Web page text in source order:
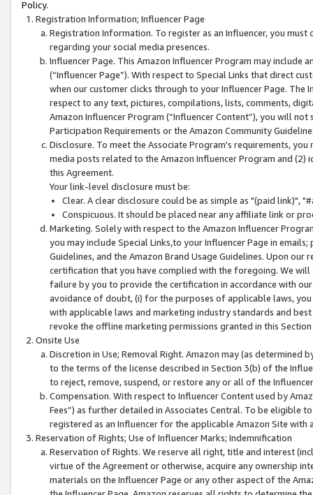
Policy.
Registration Information; Influencer Page
Registration Information. To register as an Influencer, you
regarding your social media presences.
Influencer Page. This Amazon Influencer Program may include
(“Influencer Page”). With respect to Special Links that direct
when our customer clicks through to your Influencer Page. The
respect to any text, pictures, compilations, lists, comments,
Amazon Influencer Program (“Influencer Content”), you will
Participation Requirements or the Amazon Community
Disclosure. To meet the Associate Program's requirements,
media posts related to the Amazon Influencer Program and
this Agreement.
Your link-level disclosure must be:
Clear. A clear disclosure could be as simple as "(paid link)",
Conspicuous. It should be placed near any affiliate link or
Marketing. Solely with respect to the Amazon Influencer
you may include Special Links,to your Influencer Page in
Guidelines, and the Amazon Brand Usage Guidelines. Upon
certification that you have complied with the foregoing. We
failure by you to provide the certification in accordance with
avoidance of doubt, (i) for the purposes of applicable laws,
with applicable laws and marketing industry standards and
revoke the offline marketing permissions granted in this
Onsite Use
Discretion in Use; Removal Right. Amazon may (as
to the terms of the license described in Section 3(b) of the
to reject, remove, suspend, or restore any or all of the
Compensation. With respect to Influencer Content used by
Fees”) as further detailed in Associates Central. To be eligible
registered as an Influencer for the applicable Amazon Site with
Reservation of Rights; Use of Influencer Marks; Indemnification
Reservation of Rights. We reserve all right, title and interest
virtue of the Agreement or otherwise, acquire any ownership
materials on the Influencer Page or any other aspect of the